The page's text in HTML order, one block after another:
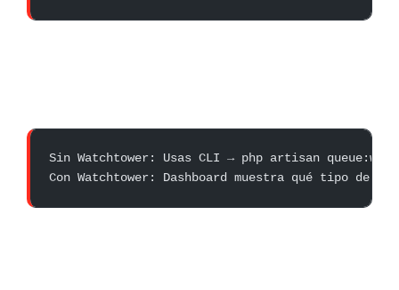
Sin Watchtower: Usas CLI → php artisan
Con Watchtower: Dashboard muestra qué tipo